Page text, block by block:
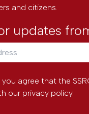
and citizens.
updates
agree that the
our privacy policy.